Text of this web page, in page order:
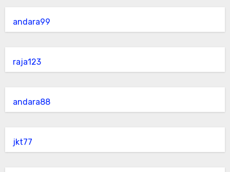
andara99
raja123
andara88
jkt77